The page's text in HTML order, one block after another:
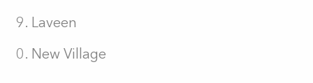
Laveen
New Village